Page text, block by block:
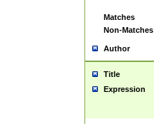
Matches
Non-Matches
Author
Title
Expression